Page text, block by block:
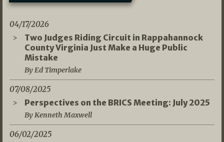
04/17/2026
Two Judges Riding Circuit in Rappahannock
County Virginia Just Make a Huge Public
Mistake
By Ed Timperlake
07/08/2025
Perspectives on the BRICS Meeting: July 2025
By Kenneth Maxwell
06/02/2025